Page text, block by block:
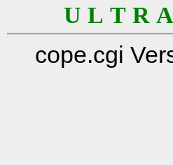
U L T R
cope.cgi